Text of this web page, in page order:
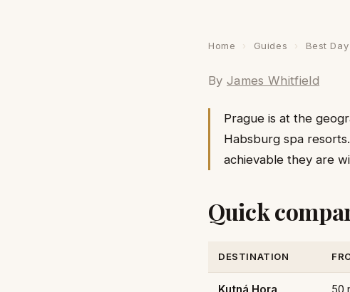
Home › Guides › Best
ByJames Whitfield
Prague is at the
Habsburg spa
achievable they are
Quick
DESTINATION